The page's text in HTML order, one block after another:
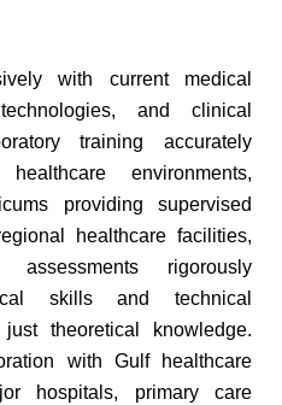
with current medical
and clinical
training accurately
environments,
providing supervised
healthcare facilities,
assessments rigorously
skills and technical
theoretical knowledge.
with Gulf healthcare
hospitals, primary care